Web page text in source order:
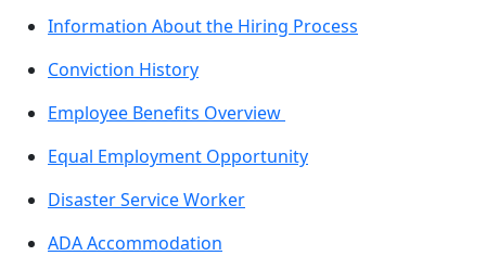
Information About the Hiring Process
Conviction History
Employee Benefits Overview
Equal Employment Opportunity
Disaster Service Worker
ADA Accommodation